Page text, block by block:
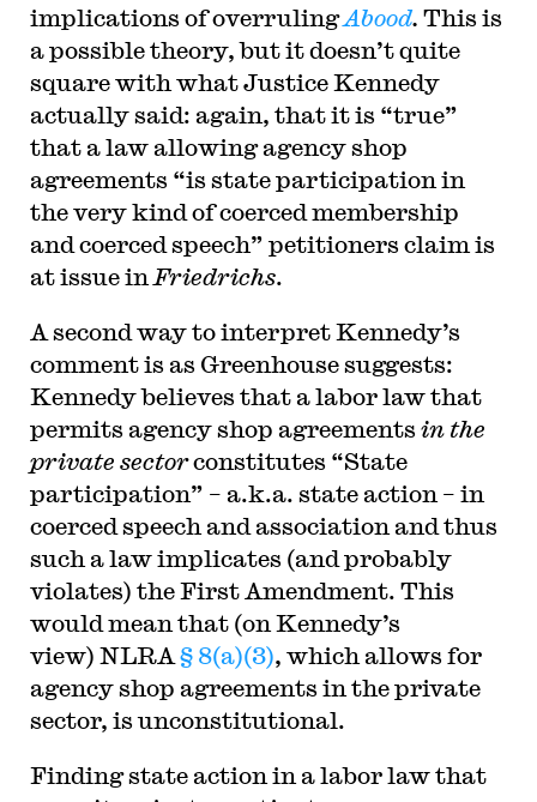
implications of overrulingAbood. This is
a possible theory, but it doesn’t quite
square with what Justice Kennedy
actually said: again, that it is “true”
that a law allowing agency shop
agreements “is state participation in
the very kind of coerced membership
and coerced speech” petitioners claim is
at issue in Friedrichs.
A second way to interpret Kennedy’s
comment is as Greenhouse suggests:
Kennedy believes that a labor law that
permits agency shop agreements in the
private sectorconstitutes “State
participation” – a.k.a. state action – in
coerced speech and association and thus
such a law implicates (and probably
violates) the First Amendment. This
would mean that (on Kennedy’s
view) NLRA § 8(a)(3), which allows for
agency shop agreements in the private
sector, is unconstitutional.
Finding state action in a labor law that